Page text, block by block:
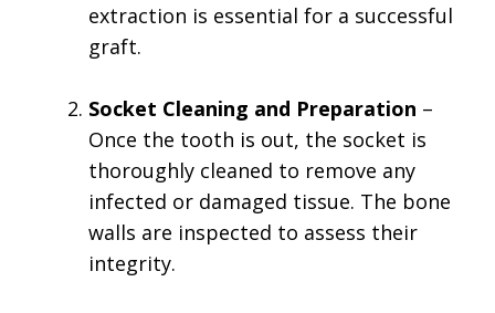
extraction is essential for a successful
graft.
Socket Cleaning and Preparation –
Once the tooth is out, the socket is
thoroughly cleaned to remove any
infected or damaged tissue. The bone
walls are inspected to assess their
integrity.